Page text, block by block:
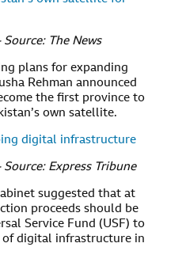
The News
plans for expanding
Rehman announced
the first province to
own satellite.
digital infrastructure
Express Tribune
suggested that at
proceeds should be
Service Fund (USF) to
digital infrastructure in